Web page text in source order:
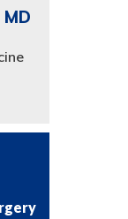
MD